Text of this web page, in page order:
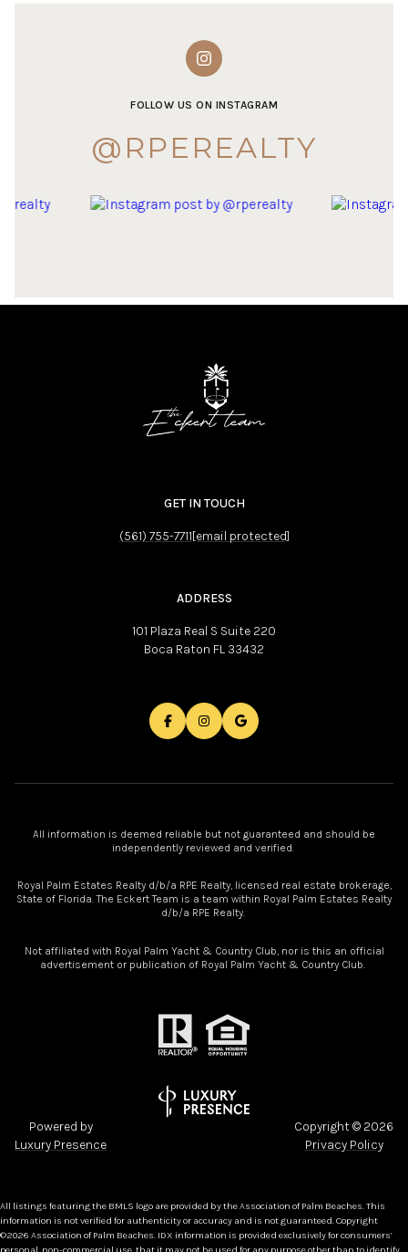
FOLLOW US ON INSTAGRAM
@RPEREALTY
GET IN TOUCH
(561) 755-7711[email protected]
ADDRESS
101 Plaza Real S Suite 220
Boca Raton FL 33432
All information is deemed reliable but not guaranteed and should be
independently reviewed and verified.
Royal Palm Estates Realty d/b/a RPE Realty, licensed real estate brokerage,
State of Florida. The Eckert Team is a team within Royal Palm Estates Realty
d/b/a RPE Realty.
Not affiliated with Royal Palm Yacht & Country Club, nor is this an official
advertisement or publication of Royal Palm Yacht & Country Club.
Powered by
Luxury Presence
Copyright © 2026
Privacy Policy
All listings featuring the BMLS logo are provided by the Association of Palm Beaches. This
information is not verified for authenticity or accuracy and is not guaranteed. Copyright
©2026 Association of Palm Beaches. IDX information is provided exclusively for consumers’